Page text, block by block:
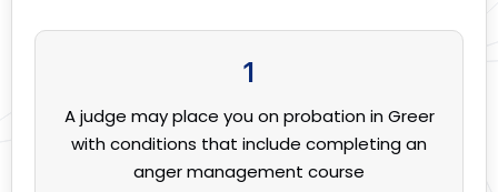
1
A judge may place you on probation in Greer
with conditions that include completing an
anger management course